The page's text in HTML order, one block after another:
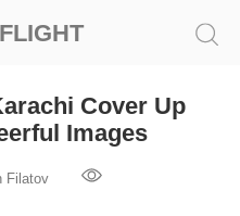
Cover Up
Images
Filatov